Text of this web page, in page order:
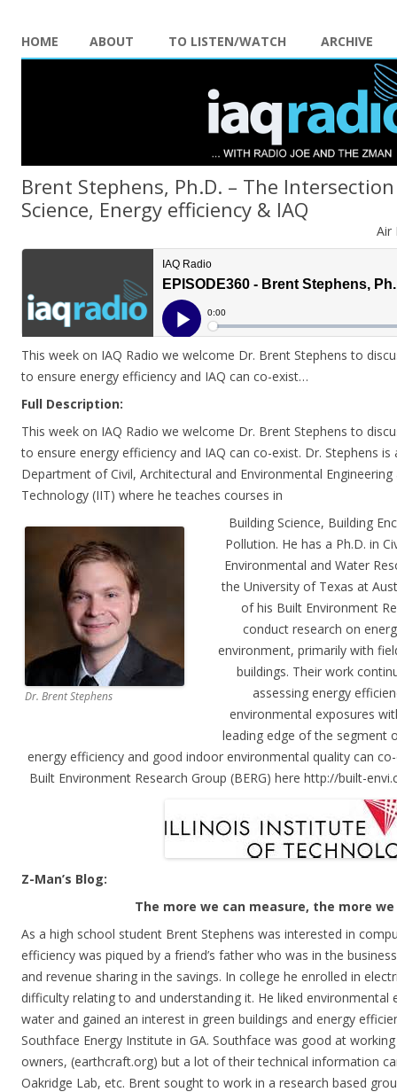
HOME ABOUT TO LISTEN/WATCH ARCHIVE
Brent Stephens, Ph.D. – The
Science, Energy efficiency & IAQ
Air
This week on IAQ Radio we welcome Dr. Brent Stephens to
to ensure energy efficiency and IAQ can co-exist…
Full Description:
This week on IAQ Radio we welcome Dr. Brent Stephens to
to ensure energy efficiency and IAQ can co-exist. Dr. Stephens
Department of Civil, Architectural and Environmental
Technology (IIT) where he teaches courses in
Dr. Brent Stephens
Building Science, Building
Pollution. He has a Ph.D. in
Environmental and Water
the University of Texas at
of his Built Environment
conduct research on
environment, primarily with
buildings. Their work
assessing energy
environmental exposures
leading edge of the segment
energy efficiency and good indoor environmental quality can
Built Environment Research Group (BERG) here http://built-
Z-Man’s Blog:
The more we can measure, the more
As a high school student Brent Stephens was interested in
efficiency was piqued by a friend’s father who was in the
and revenue sharing in the savings. In college he enrolled in
difficulty relating to and understanding it. He liked environmental
water and gained an interest in green buildings and energy
Southface Energy Institute in GA. Southface was good at
owners, (earthcraft.org) but a lot of their technical information
Oakridge Lab, etc. Brent sought to work in a research based